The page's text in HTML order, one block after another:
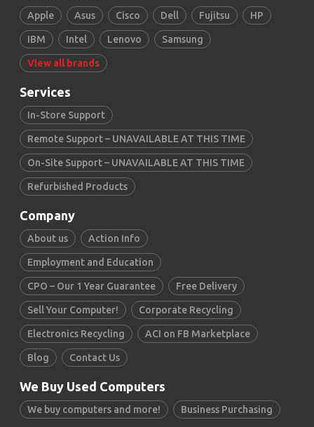
Apple Asus Cisco Dell Fujitsu HP
IBM Intel Lenovo Samsung
View all brands
Services
In-Store Support
Remote Support – UNAVAILABLE AT THIS TIME
On-Site Support – UNAVAILABLE AT THIS TIME
Refurbished Products
Company
About us Action Info
Employment and Education
CPO – Our 1 Year Guarantee Free Delivery
Sell Your Computer! Corporate Recycling
Electronics Recycling ACI on FB Marketplace
Blog Contact Us
We Buy Used Computers
We buy computers and more! Business Purchasing